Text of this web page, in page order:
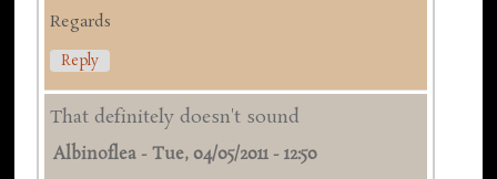
Regards
Reply
That definitely doesn't sound
Albinoflea -Tue, 04/05/2011 - 12:50